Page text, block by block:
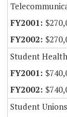
Student
Student